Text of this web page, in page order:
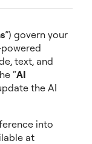
”) govern your
powered
text, and
“AI
the AI
into
at